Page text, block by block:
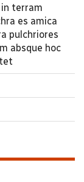
terram
es amica
pulchriores
absque hoc